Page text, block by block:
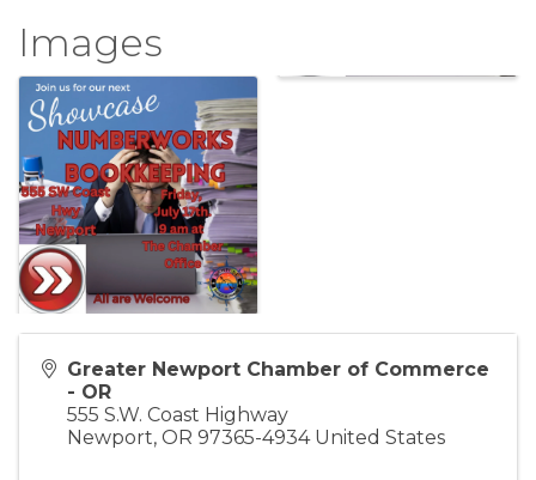
Images
Greater Newport Chamber of Commerce
- OR
555 S.W. Coast Highway
Newport, OR 97365-4934 United States